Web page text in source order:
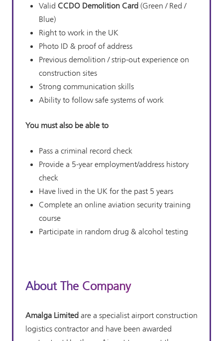
Valid CCDO Demolition Card (Green / Red /
Blue)
Right to work in the UK
Photo ID & proof of address
Previous demolition / strip-out experience on
construction sites
Strong communication skills
Ability to follow safe systems of work
You must also be able to
Pass a criminal record check
Provide a 5-year employment/address history
check
Have lived in the UK for the past 5 years
Complete an online aviation security training
course
Participate in random drug & alcohol testing
About The Company
Amalga Limited are a specialist airport construction
logistics contractor and have been awarded